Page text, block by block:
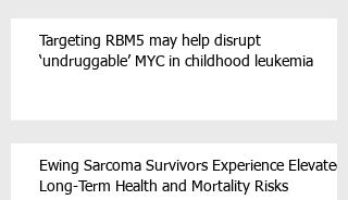
Targeting RBM5 may help disrupt
‘undruggable’ MYC in childhood leukemia
Ewing Sarcoma Survivors Experience Elevated
Long-Term Health and Mortality Risks